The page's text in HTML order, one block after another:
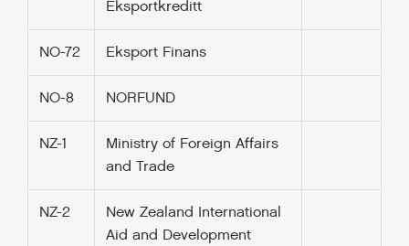
Eksportkreditt
NO-72 Eksport Finans
NO-8 NORFUND
NZ-1
Ministry of Foreign Affairs
and Trade
NZ-2
New Zealand International
Aid and Development